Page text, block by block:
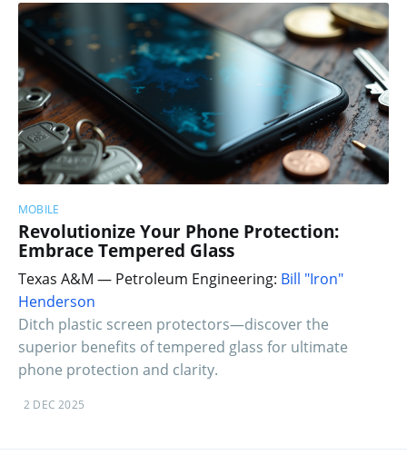
MOBILE
Revolutionize Your Phone Protection:
Embrace Tempered Glass
Texas A&M — Petroleum Engineering: Bill "Iron"
Henderson
Ditch plastic screen protectors—discover the
superior benefits of tempered glass for ultimate
phone protection and clarity.
2 DEC 2025